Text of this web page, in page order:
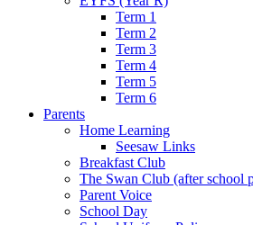
Term 1
Term 2
Term 3
Term 4
Term 5
Term 6
Parents
Home Learning
Seesaw Links
Breakfast Club
The Swan Club (after school
Parent Voice
School Day